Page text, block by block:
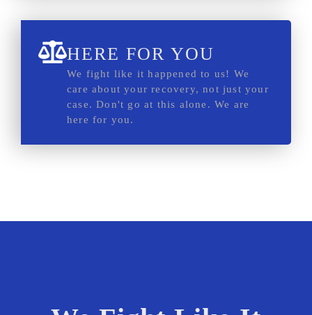
HERE FOR YOU
We fight like it happened to us! We
care about your recovery, not just your
case. Don't go at this alone. We are
here for you.